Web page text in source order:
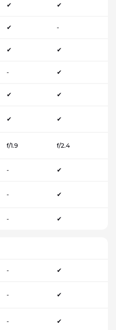
✔ ✔
✔ -
✔ ✔
- ✔
✔ ✔
✔ ✔
f/1.9 f/2.4
- ✔
- ✔
- ✔
- ✔
- ✔
- ✔